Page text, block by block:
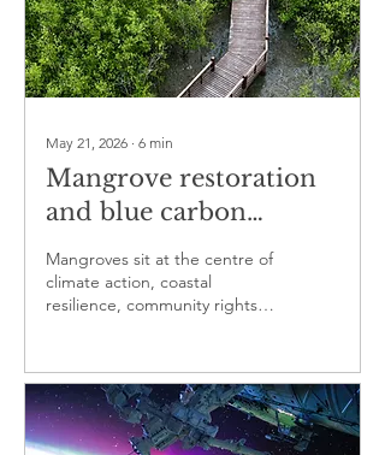
May 21, 2026 ∙ 6 min
Mangrove restoration
and blue carbon
projects are reshaping
climate finance, coastal
protection and local
Mangroves sit at the centre of
climate action, coastal
resilience, community rights